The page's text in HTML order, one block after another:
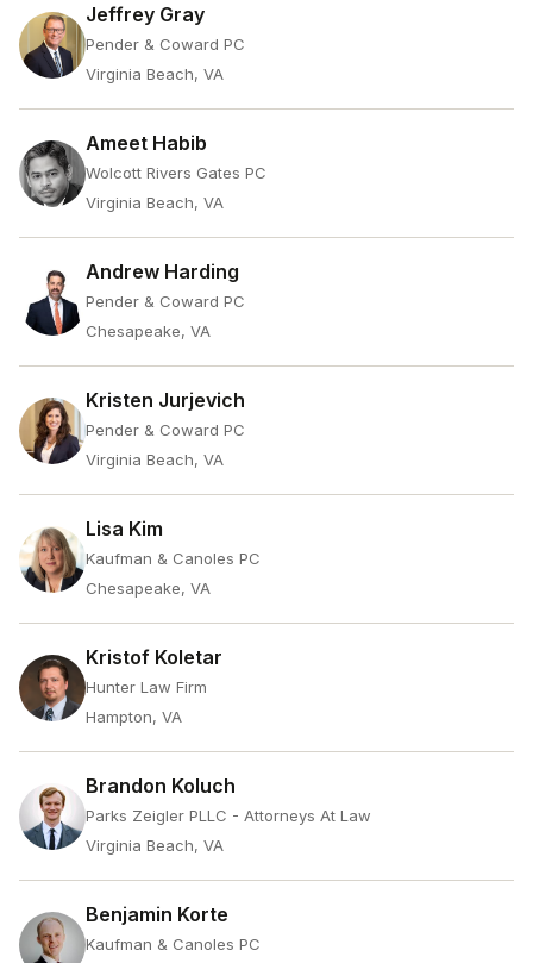
Jeffrey Gray
Pender & Coward PC
Virginia Beach, VA
Ameet Habib
Wolcott Rivers Gates PC
Virginia Beach, VA
Andrew Harding
Pender & Coward PC
Chesapeake, VA
Kristen Jurjevich
Pender & Coward PC
Virginia Beach, VA
Lisa Kim
Kaufman & Canoles PC
Chesapeake, VA
Kristof Koletar
Hunter Law Firm
Hampton, VA
Brandon Koluch
Parks Zeigler PLLC - Attorneys At Law
Virginia Beach, VA
Benjamin Korte
Kaufman & Canoles PC